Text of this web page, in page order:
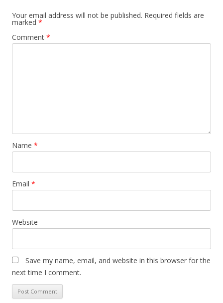
Your email address will not be published. Required fields are
marked *
Comment *
Name *
Email *
Website
Save my name, email, and website in this browser for the
next time I comment.